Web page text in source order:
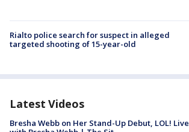
Rialto police search for suspect in alleged
targeted shooting of 15-year-old
Latest Videos
Bresha Webb on Her Stand-Up Debut, LOL! Live